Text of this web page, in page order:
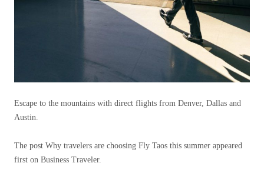
Escape to the mountains with direct flights from Denver, Dallas and
Austin.
The post Why travelers are choosing Fly Taos this summer appeared
first on Business Traveler.